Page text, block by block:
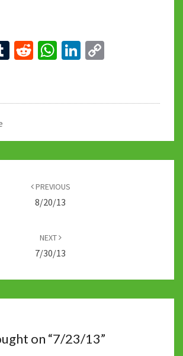
T
bl
R
di
W
sA
p
Li
dI y
n
k
PREVIOUS
8/20/13
NEXT
7/30/13
on “7/23/13”